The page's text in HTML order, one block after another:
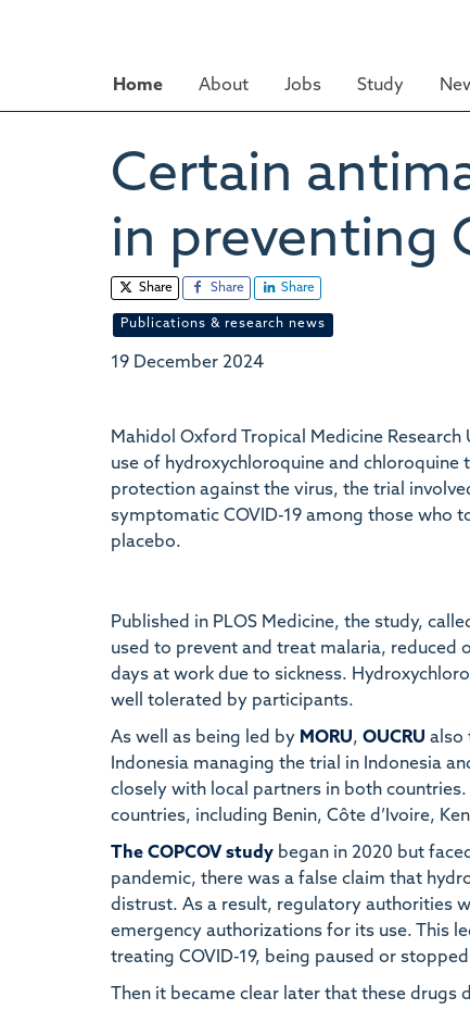
Home About Jobs Study
Certain
in preventing
Share Share Share
Publications & research news
19 December 2024
Mahidol Oxford Tropical Medicine
use of hydroxychloroquine and chloroquine
protection against the virus, the trial
symptomatic COVID-19 among those who
placebo.
Published in PLOS Medicine, the study,
used to prevent and treat malaria, reduced
days at work due to sickness.
well tolerated by participants.
As well as being led by MORU, OUCRU also
Indonesia managing the trial in Indonesia
closely with local partners in both
countries, including Benin, Côte d’Ivoire,
The COPCOV study began in 2020 but
pandemic, there was a false claim that
distrust. As a result, regulatory authorities
emergency authorizations for its use. This
treating COVID-19, being paused or
Then it became clear later that these